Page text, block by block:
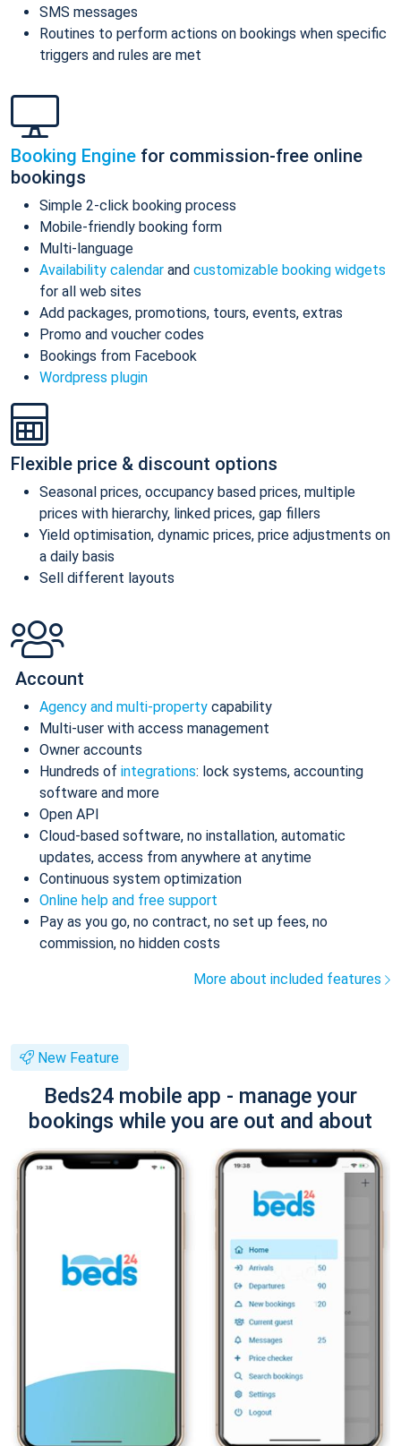
SMS messages
Routines to perform actions on bookings when specific
triggers and rules are met
Booking Engine for commission-free online
bookings
Simple 2-click booking process
Mobile-friendly booking form
Multi-language
Availability calendar and customizable booking widgets
for all web sites
Add packages, promotions, tours, events, extras
Promo and voucher codes
Bookings from Facebook
Wordpress plugin
Flexible price & discount options
Seasonal prices, occupancy based prices, multiple
prices with hierarchy, linked prices, gap fillers
Yield optimisation, dynamic prices, price adjustments on
a daily basis
Sell different layouts
Account
Agency and multi-property capability
Multi-user with access management
Owner accounts
Hundreds of integrations: lock systems, accounting
software and more
Open API
Cloud-based software, no installation, automatic
updates, access from anywhere at anytime
Continuous system optimization
Online help and free support
Pay as you go, no contract, no set up fees, no
commission, no hidden costs
More about included features
New Feature
Beds24 mobile app - manage your
bookings while you are out and about